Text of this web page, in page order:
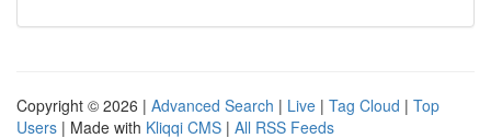
Copyright © 2026 | Advanced Search | Live | Tag Cloud | Top
Users | Made with Kliqqi CMS | All RSS Feeds